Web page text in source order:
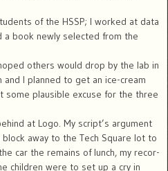
of the HSSP; I worked at data
a book newly selected from the
others would drop by the lab in
I planned to get an ice-cream
some plausible excuse for the three
at Logo. My script’s argument
away to the Tech Square lot to
car the remains of lunch, my recor-
children were to set up a cry in